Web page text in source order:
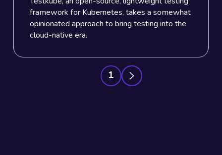
framework for Kubernetes, takes a somewhat
opinionated approach to bring testing into the
cloud-native era.
1